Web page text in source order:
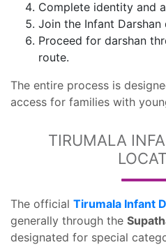
Complete identity and
Join the Infant Darshan
Proceed for darshan
route.
The entire process is
access for families with
TIRUMALA
The official Tirumala Infant
generally through the
designated for special